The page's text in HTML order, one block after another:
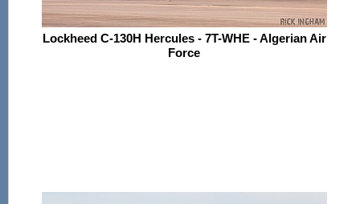
Lockheed C-130H Hercules - 7T-WHE - Algerian Air
Force